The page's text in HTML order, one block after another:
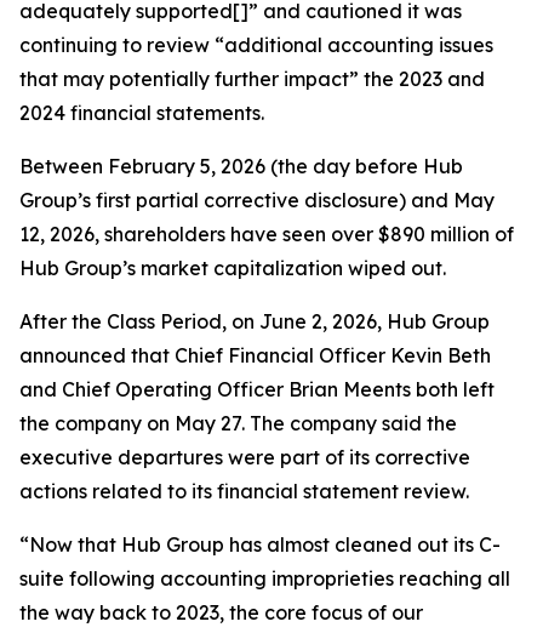
adequately supported[]” and cautioned it was
continuing to review “additional accounting issues
that may potentially further impact” the 2023 and
2024 financial statements.
Between February 5, 2026 (the day before Hub
Group’s first partial corrective disclosure) and May
12, 2026, shareholders have seen over $890 million of
Hub Group’s market capitalization wiped out.
After the Class Period, on June 2, 2026, Hub Group
announced that Chief Financial Officer Kevin Beth
and Chief Operating Officer Brian Meents both left
the company on May 27. The company said the
executive departures were part of its corrective
actions related to its financial statement review.
“Now that Hub Group has almost cleaned out its C-
suite following accounting improprieties reaching all
the way back to 2023, the core focus of our